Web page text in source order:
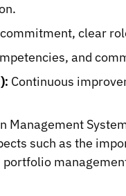
clear
and
Continuous
Management
such as the